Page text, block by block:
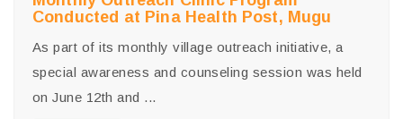
Conducted at Pina Health Post, Mugu
As part of its monthly village outreach initiative, a
special awareness and counseling session was held
on June 12th and ...